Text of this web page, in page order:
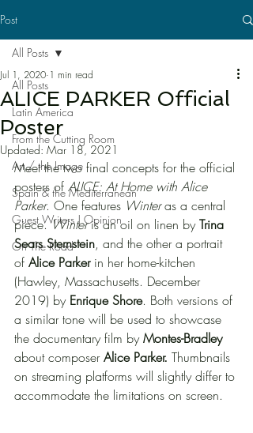
Post
All Posts
Latin America
From the Cutting Room
Art / the Image
Spain & the Mediterranean
Guest Writers | Opinion
On The Road
All Posts
ALICE PARKER Official
Poster
Jul 1, 2020 1 min read
Updated: Mar 18, 2021
Meet the two final concepts for the official
posters of ALICE: At Home with Alice
Parker. One features Winter as a central
piece. Winter is an oil on linen by Trina
Sears Sternstein, and the other a portrait
of Alice Parker in her home-kitchen
(Hawley, Massachusetts. December
2019) by Enrique Shore. Both versions of
a similar tone will be used to showcase
the documentary film by Montes-Bradley
about composer Alice Parker. Thumbnails
on streaming platforms will slightly differ to
accommodate the limitations on screen.